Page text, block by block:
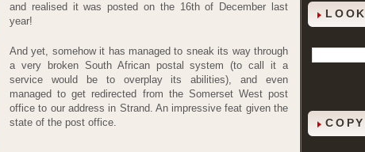
and realised it was posted on the 16th of December last
year!
And yet, somehow it has managed to sneak its way through
a very broken South African postal system (to call it a
service would be to overplay its abilities), and even
managed to get redirected from the Somerset West post
office to our address in Strand. An impressive feat given the
state of the post office.